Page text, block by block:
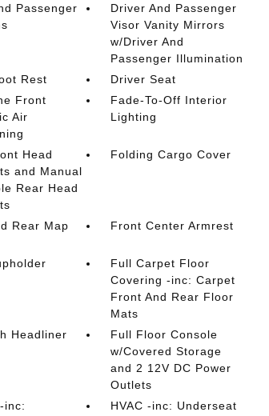
Passenger
Driver And Passenger
Visor Vanity Mirrors
w/Driver And
Passenger Illumination
Rest
Driver Seat
Front
Air
Fade-To-Off Interior
Lighting
Head
and Manual
Rear Head
Folding Cargo Cover
Rear Map
Front Center Armrest
Full Carpet Floor
Covering -inc: Carpet
Front And Rear Floor
Mats
Headliner
Full Floor Console
w/Covered Storage
and 2 12V DC Power
Outlets
inc:
HVAC -inc: Underseat